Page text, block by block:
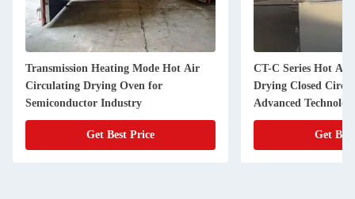
Transmission Heating Mode Hot Air
Circulating Drying Oven for
Semiconductor Industry
Get Best Price
CT-C Series Hot
Drying Closed
Advanced
Get